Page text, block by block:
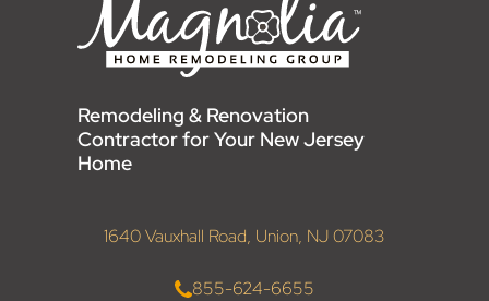
Remodeling & Renovation
Contractor for Your New Jersey
Home
1640 Vauxhall Road, Union, NJ 07083
855-624-6655